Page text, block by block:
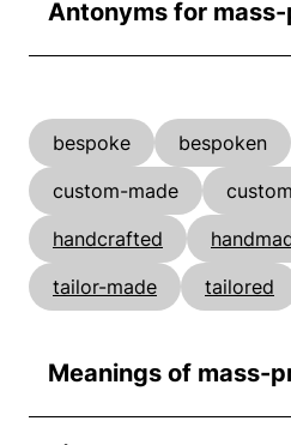
Antonyms for
bespoke bespoken
custom-made
handcrafted
tailor-made
tailored
Meanings of mass-